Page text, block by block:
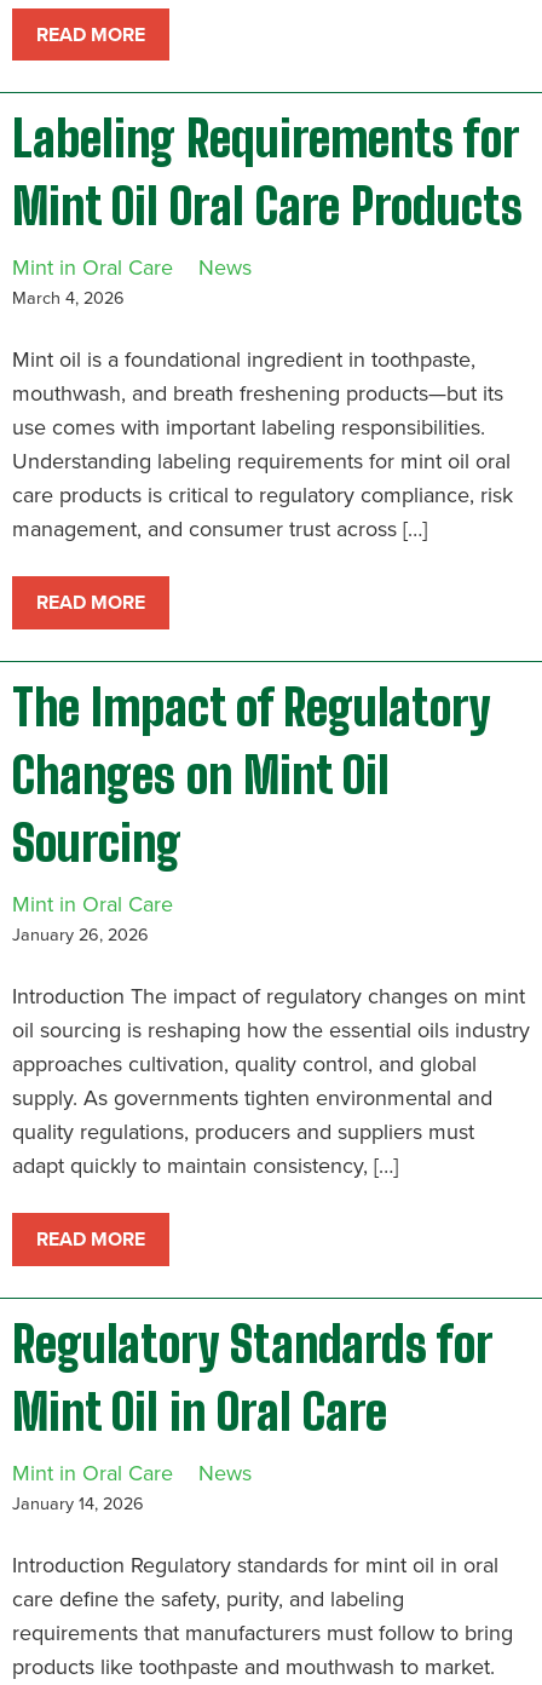
READ MORE
Labeling Requirements for
Mint Oil Oral Care Products
Mint in Oral Care News
March 4, 2026
Mint oil is a foundational ingredient in toothpaste,
mouthwash, and breath freshening products—but its
use comes with important labeling responsibilities.
Understanding labeling requirements for mint oil oral
care products is critical to regulatory compliance, risk
management, and consumer trust across […]
READ MORE
The Impact of Regulatory
Changes on Mint Oil
Sourcing
Mint in Oral Care
January 26, 2026
Introduction The impact of regulatory changes on mint
oil sourcing is reshaping how the essential oils industry
approaches cultivation, quality control, and global
supply. As governments tighten environmental and
quality regulations, producers and suppliers must
adapt quickly to maintain consistency, […]
READ MORE
Regulatory Standards for
Mint Oil in Oral Care
Mint in Oral Care News
January 14, 2026
Introduction Regulatory standards for mint oil in oral
care define the safety, purity, and labeling
requirements that manufacturers must follow to bring
products like toothpaste and mouthwash to market.